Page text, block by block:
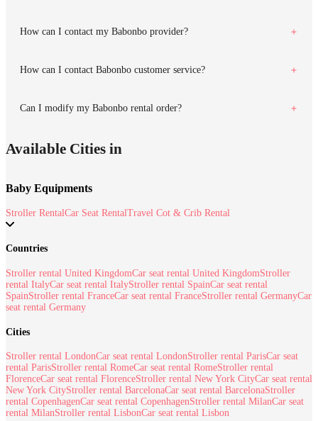
How can I contact my Babonbo provider?
How can I contact Babonbo customer service?
Can I modify my Babonbo rental order?
Available Cities in
Baby Equipments
Stroller RentalCar Seat RentalTravel Cot & Crib Rental
Countries
Stroller rental United KingdomCar seat rental United KingdomStroller
rental ItalyCar seat rental ItalyStroller rental SpainCar seat rental
SpainStroller rental FranceCar seat rental FranceStroller rental GermanyCar
seat rental Germany
Cities
Stroller rental LondonCar seat rental LondonStroller rental ParisCar seat
rental ParisStroller rental RomeCar seat rental RomeStroller rental
FlorenceCar seat rental FlorenceStroller rental New York CityCar seat rental
New York CityStroller rental BarcelonaCar seat rental BarcelonaStroller
rental CopenhagenCar seat rental CopenhagenStroller rental MilanCar seat
rental MilanStroller rental LisbonCar seat rental Lisbon